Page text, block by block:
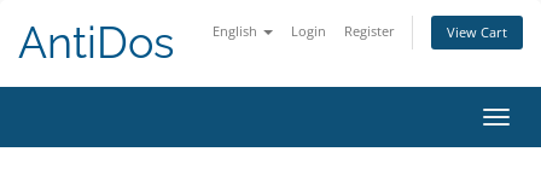
English Login Register View Cart
AntiDos